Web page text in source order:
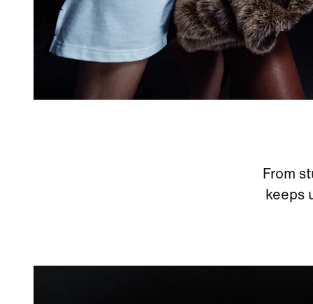
From
keeps